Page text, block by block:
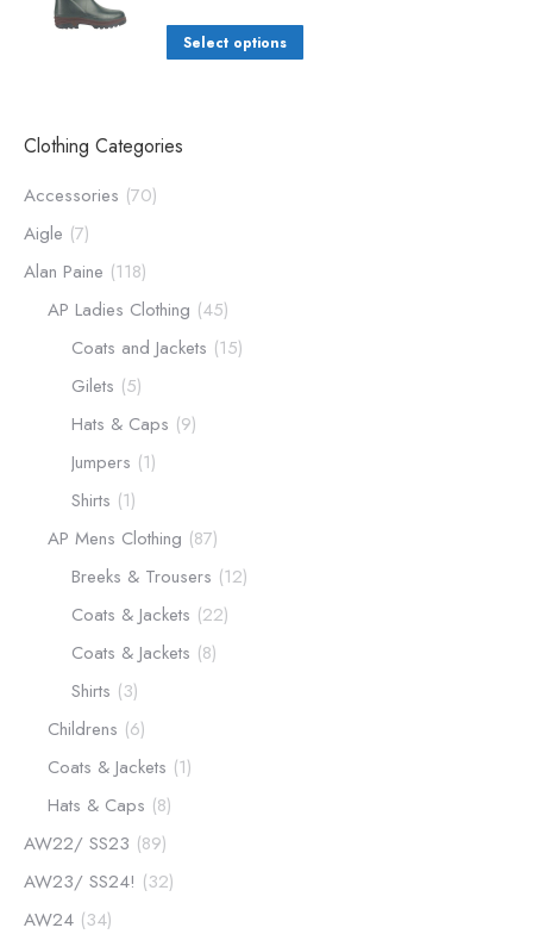
Select options
Clothing Categories
Accessories (70)
Aigle (7)
Alan Paine (118)
AP Ladies Clothing (45)
Coats and Jackets (15)
Gilets (5)
Hats & Caps (9)
Jumpers (1)
Shirts (1)
AP Mens Clothing (87)
Breeks & Trousers (12)
Coats & Jackets (22)
Coats & Jackets (8)
Shirts (3)
Childrens (6)
Coats & Jackets (1)
Hats & Caps (8)
AW22/ SS23 (89)
AW23/ SS24! (32)
AW24 (34)